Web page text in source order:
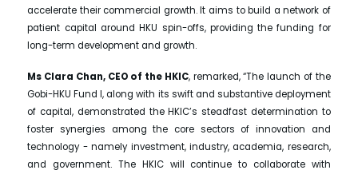
accelerate their commercial growth. It aims to build a network of
patient capital around HKU spin-offs, providing the funding for
long-term development and growth.
Ms Clara Chan, CEO of the HKIC, remarked, “The launch of the
Gobi-HKU Fund I, along with its swift and substantive deployment
of capital, demonstrated the HKIC’s steadfast determination to
foster synergies among the core sectors of innovation and
technology - namely investment, industry, academia, research,
and government. The HKIC will continue to collaborate with